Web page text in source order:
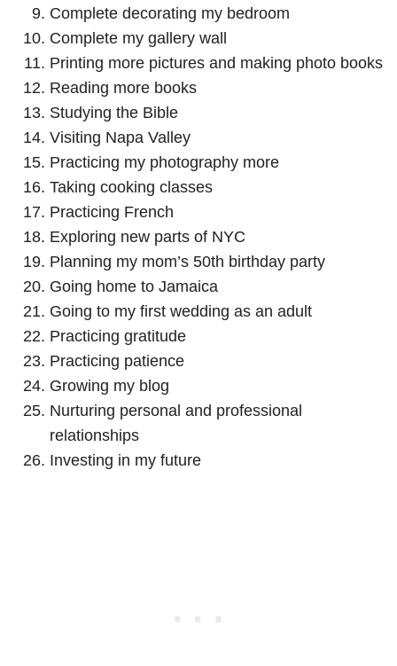
Complete decorating my bedroom
Complete my gallery wall
Printing more pictures and making photo books
Reading more books
Studying the Bible
Visiting Napa Valley
Practicing my photography more
Taking cooking classes
Practicing French
Exploring new parts of NYC
Planning my mom’s 50th birthday party
Going home to Jamaica
Going to my first wedding as an adult
Practicing gratitude
Practicing patience
Growing my blog
Nurturing personal and professional
relationships
Investing in my future